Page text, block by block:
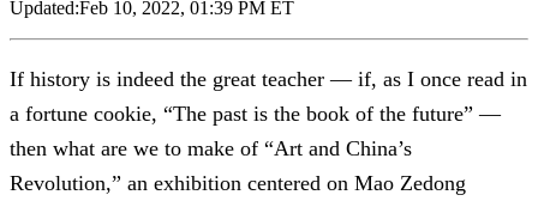
Updated:Feb 10, 2022, 01:39 PM ET
If history is indeed the great teacher — if, as I once read in
a fortune cookie, “The past is the book of the future” —
then what are we to make of “Art and China’s
Revolution,” an exhibition centered on Mao Zedong